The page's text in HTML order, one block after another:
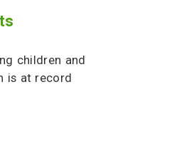
children and
is at record